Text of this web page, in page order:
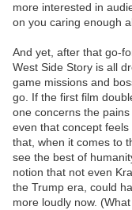
more interested in
on you caring enough
And yet, after that go-
West Side Story is all
game missions and
go. If the first film
one concerns the
even that concept
that, when it comes to
see the best of
notion that not even
the Trump era, could
more loudly now.